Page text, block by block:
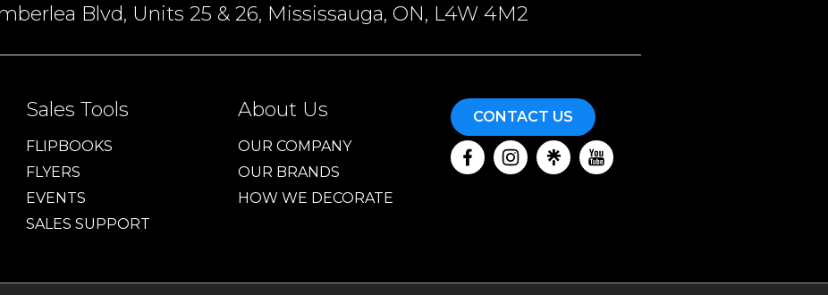
Blvd, Units 25 & 26, Mississauga, ON, L4W 4M2
Sales Tools
FLIPBOOKS
FLYERS
EVENTS
SALES SUPPORT
About Us
OUR COMPANY
OUR BRANDS
HOW WE DECORATE
CONTACT US